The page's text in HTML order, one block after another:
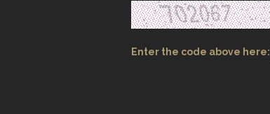
Enter the code above here: